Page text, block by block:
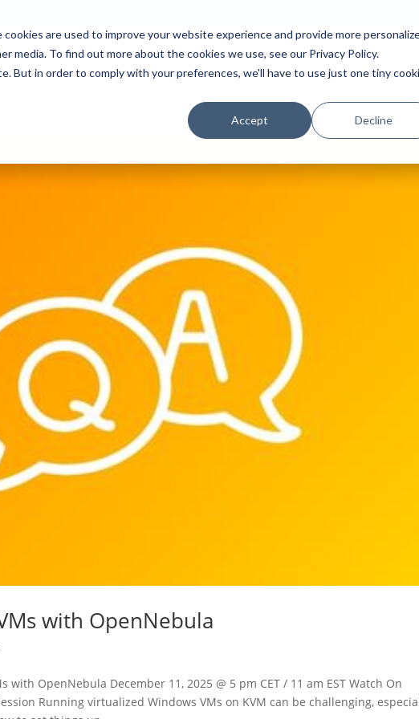
are used to improve your website experience and provide more
media. To find out more about the cookies we use, see our Privacy Policy.
But in order to comply with your preferences, we'll have to use just one tiny
Accept Decline
Platform Solutions Partners Initiatives
with OpenNebula
with OpenNebula December 11, 2025 @ 5 pm CET / 11 am EST Watch On
Running virtualized Windows VMs on KVM can be challenging,